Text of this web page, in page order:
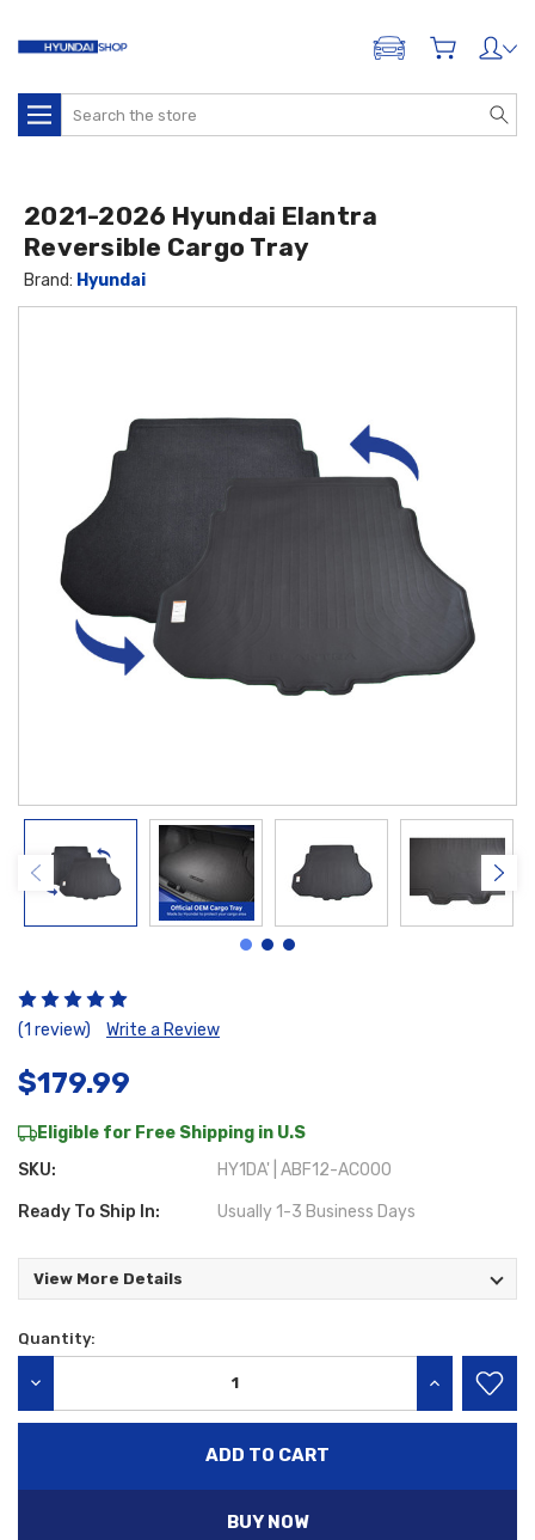
ADD A VEHICLE
Search
(1 review) Write a Review
$179.99
Eligible for Free Shipping in U.S
SKU:
HY1DA' | ABF12-AC000
Ready To Ship In: Usually 1-3 Business Days
View More Details
2021-2026 Hyundai Elantra
Reversible Cargo Tray
Brand: Hyundai
Current
Quantity:
INCREASE
BUY NOW